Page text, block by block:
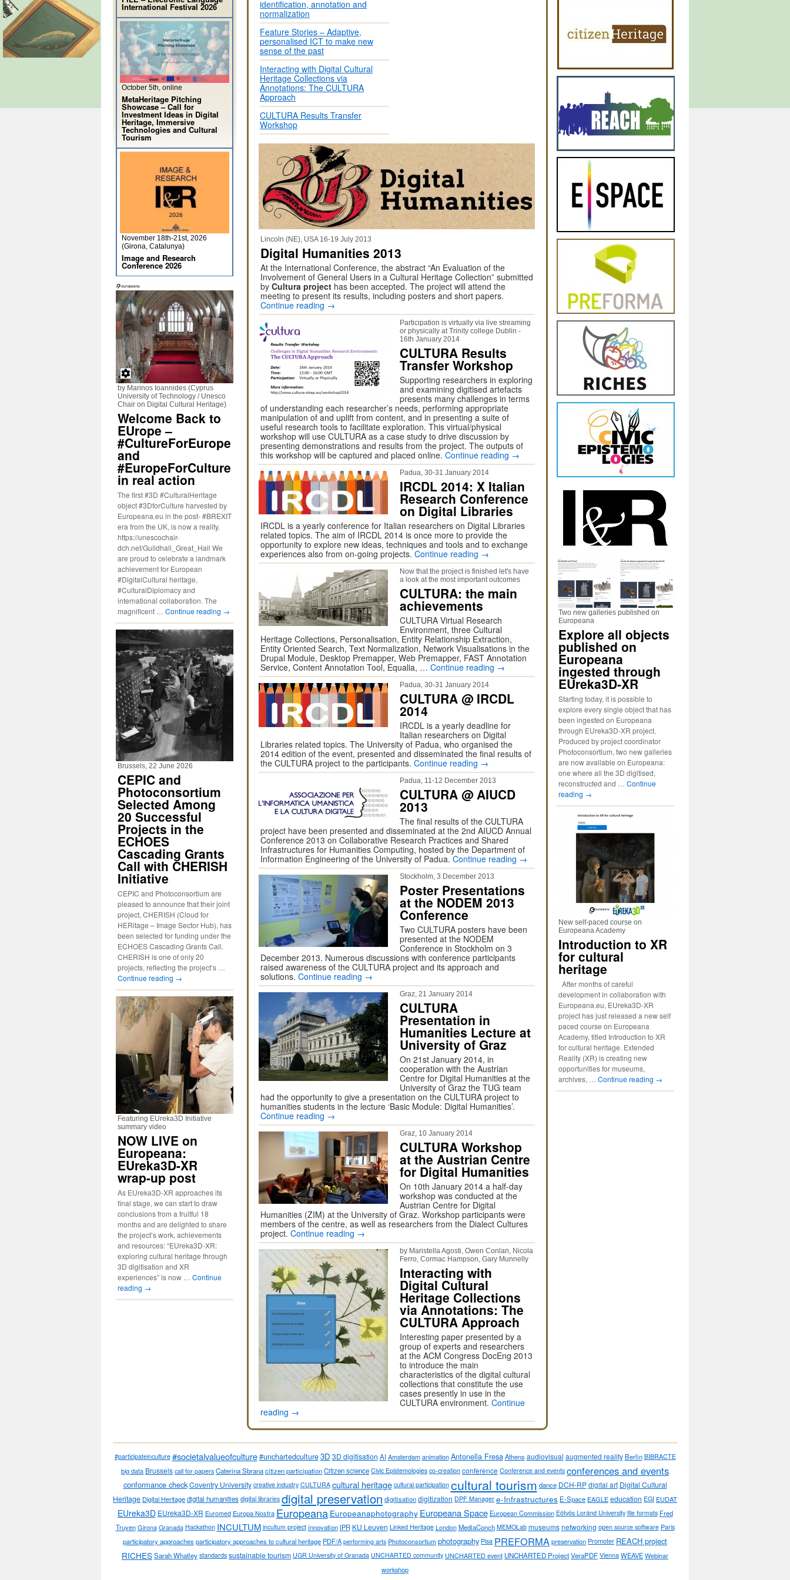
identification, annotation and
normalization
Feature Stories – Adaptive,
personalised ICT to make new
sense of the past
Interacting with Digital Cultural
Heritage Collections via
Annotations: The CULTURA
Approach
CULTURA Results Transfer
Workshop
Lincoln (NE), USA 16-19 July 2013
Digital Humanities 2013
At the International Conference, the abstract “An Evaluation of the
Involvement of General Users in a Cultural Heritage Collection” submitted
by Cultura project has been accepted. The project will attend the
meeting to present its results, including posters and short papers.
Continue reading →
Participation is virtually via live streaming
or physically at Trinity college Dublin -
16th January 2014
CULTURA Results
Transfer Workshop
Supporting researchers in exploring
and examining digitised artefacts
presents many challenges in terms
of understanding each researcher’s needs, performing appropriate
manipulation of and uplift from content, and in presenting a suite of
useful research tools to facilitate exploration. This virtual/physical
workshop will use CULTURA as a case study to drive discussion by
presenting demonstrations and results from the project. The outputs of
this workshop will be captured and placed online. Continue reading →
Padua, 30-31 January 2014
IRCDL 2014: X Italian
Research Conference
on Digital Libraries
IRCDL is a yearly conference for Italian researchers on Digital Libraries
related topics. The aim of IRCDL 2014 is once more to provide the
opportunity to explore new ideas, techniques and tools and to exchange
experiences also from on-going projects. Continue reading →
Now that the project is finished let's have
a look at the most important outcomes
CULTURA: the main
achievements
CULTURA Virtual Research
Environment, three Cultural
Heritage Collections, Personalisation, Entity Relationship Extraction,
Entity Oriented Search, Text Normalization, Network Visualisations in the
Drupal Module, Desktop Premapper, Web Premapper, FAST Annotation
Service, Content Annotation Tool, Equalia, … Continue reading →
Padua, 30-31 January 2014
CULTURA @ IRCDL
2014
IRCDL is a yearly deadline for
Italian researchers on Digital
Libraries related topics. The University of Padua, who organised the
2014 edition of the event, presented and disseminated the final results of
the CULTURA project to the participants. Continue reading →
Padua, 11-12 December 2013
CULTURA @ AIUCD
2013
The final results of the CULTURA
project have been presented and disseminated at the 2nd AIUCD Annual
Conference 2013 on Collaborative Research Practices and Shared
Infrastructures for Humanities Computing, hosted by the Department of
Information Engineering of the University of Padua. Continue reading →
Stockholm, 3 December 2013
Poster Presentations
at the NODEM 2013
Conference
Two CULTURA posters have been
presented at the NODEM
Conference in Stockholm on 3
December 2013. Numerous discussions with conference participants
raised awareness of the CULTURA project and its approach and
solutions. Continue reading →
Graz, 21 January 2014
CULTURA
Presentation in
Humanities Lecture at
University of Graz
On 21st January 2014, in
cooperation with the Austrian
Centre for Digital Humanities at the
University of Graz the TUG team
had the opportunity to give a presentation on the CULTURA project to
humanities students in the lecture ‘Basic Module: Digital Humanities’.
Continue reading →
Graz, 10 January 2014
CULTURA Workshop
at the Austrian Centre
for Digital Humanities
On 10th January 2014 a half-day
workshop was conducted at the
Austrian Centre for Digital
Humanities (ZIM) at the University of Graz. Workshop participants were
members of the centre, as well as researchers from the Dialect Cultures
project. Continue reading →
by Maristella Agosti, Owen Conlan, Nicola
Ferro, Cormac Hampson, Gary Munnelly
Interacting with
Digital Cultural
Heritage Collections
via Annotations: The
CULTURA Approach
Interesting paper presented by a
group of experts and researchers
at the ACM Congress DocEng 2013
to introduce the main
characteristics of the digital cultural
collections that constitute the use
cases presently in use in the
CULTURA environment. Continue
reading →
International Festival 2026
October 5th, online
MetaHeritage Pitching
Showcase – Call for
Investment Ideas in Digital
Heritage, Immersive
Technologies and Cultural
Tourism
November 18th-21st, 2026
(Girona, Catalunya)
Image and Research
Conference 2026
by Marinos Ioannides (Cyprus
University of Technology / Unesco
Chair on Digital Cultural Heritage)
Welcome Back to
EUrope –
#CultureForEurope
and
#EuropeForCulture
in real action
The first #3D #CulturalHeritage
object #3DforCulture harvested by
Europeana.eu in the post- #BREXIT
era from the UK, is now a reality.
https://unescochair-
dch.net/Guildhall_Great_Hall We
are proud to celebrate a landmark
achievement for European
#DigitalCultural heritage,
#CulturalDiplomacy and
international collaboration. The
magnificent … Continue reading →
Brussels, 22 June 2026
CEPIC and
Photoconsortium
Selected Among
20 Successful
Projects in the
ECHOES
Cascading Grants
Call with CHERISH
Initiative
CEPIC and Photoconsortium are
pleased to announce that their joint
project, CHERISH (Cloud for
HERitage – Image Sector Hub), has
been selected for funding under the
ECHOES Cascading Grants Call.
CHERISH is one of only 20
projects, reflecting the project’s …
Continue reading →
Featuring EUreka3D Initiative
summary video
NOW LIVE on
Europeana:
EUreka3D-XR
wrap-up post
As EUreka3D-XR approaches its
final stage, we can start to draw
conclusions from a fruitful 18
months and are delighted to share
the project’s work, achievements
and resources: “EUreka3D-XR:
exploring cultural heritage through
3D digitisation and XR
experiences” is now … Continue
reading →
Two new galleries published on
Europeana
Explore all objects
published on
Europeana
ingested through
EUreka3D-XR
Starting today, it is possible to
explore every single object that has
been ingested on Europeana
through EUreka3D-XR project.
Produced by project coordinator
Photoconsortium, two new galleries
are now available on Europeana:
one where all the 3D digitised,
reconstructed and … Continue
reading →
New self-paced course on
Europeana Academy
Introduction to XR
for cultural
heritage
After months of careful
development in collaboration with
Europeana.eu, EUreka3D-XR
project has just released a new self
paced course on Europeana
Academy, titled Introduction to XR
for cultural heritage. Extended
Reality (XR) is creating new
opportunities for museums,
archives, … Continue reading →
#participateinculture #societalvalueofculture#unchartedculture3D 3D digitisation AI Amsterdam animation Antonella Fresa Athens audiovisual augmented reality Berlin BIBRACTE
big data Brusselscall for papersCaterina Sbranacitizen participationCitizen science Civic Epistemologies co-creation conference Conference and events conferences and events
conformance check Coventry University creative industry CULTURA cultural heritage cultural participation cultural tourism dance DCH-RP digital art Digital Cultural
Heritage Digital Heritagedigital humanities digital libraries digital preservation digitisationdigitization DPF Manager e-Infrastructures E-Space EAGLEeducation EGI EUDAT
EUreka3D EUreka3D-XR Euromed Europa Nostra Europeana Europeanaphotography Europeana Space European Commission Eötvös Loránd University file formats Fred
Truyen Girona Granada Hackathon INCULTUM incultum project innovation IPR KU Leuven Linked Heritage London MediaConch MEMOLab museums networking open source software Paris
participatory approaches participatory approaches to cultural heritage PDF/Aperforming arts Photoconsortiumphotography Pisa PREFORMApreservation Promoter REACH project
RICHESSarah Whatley standards sustainable tourism UGR University of Granada UNCHARTED community UNCHARTED event UNCHARTED ProjectVeraPDF Vienna WEAVEWebinar
workshop